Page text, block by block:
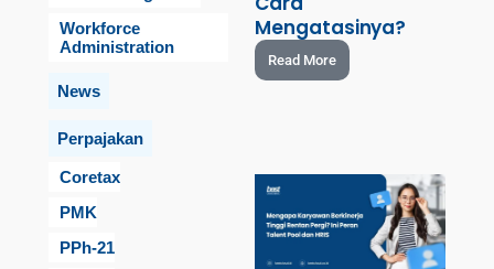
Workforce
Administration
News
Perpajakan
Coretax
PMK
PPh-21
Mengatasinya?
Read More